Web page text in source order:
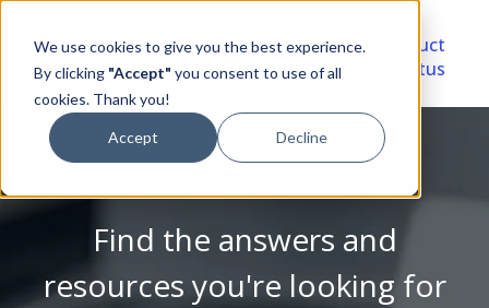
We use cookies to give you the best experience.
By clicking "Accept" you consent to use of all
cookies. Thank you!
Accept Decline
Video
Library
Account
Portal
Product
Status
Find the answers and
resources you're looking for